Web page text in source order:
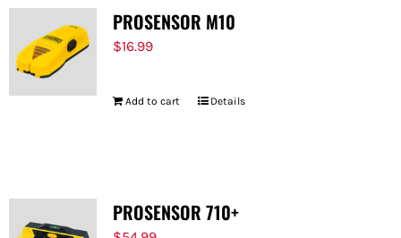
PROSENSOR M10
$16.99
Add to cart Details
PROSENSOR 710+